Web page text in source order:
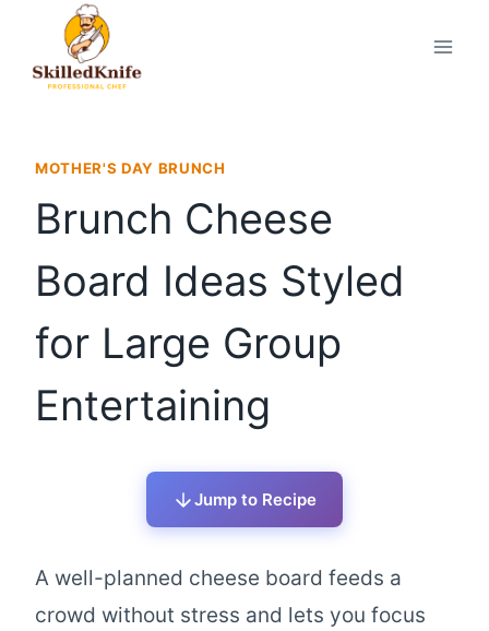
content
MOTHER'S DAY BRUNCH
Brunch Cheese
Board Ideas Styled
for Large Group
Entertaining
Jump to Recipe
A well-planned cheese board feeds a
crowd without stress and lets you focus